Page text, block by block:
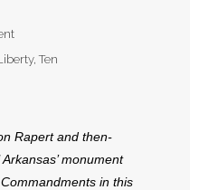
,Ten
Rapert and then-
monument
in this